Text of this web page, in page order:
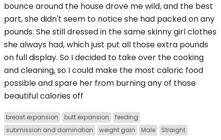
bounce around the house drove me wild, and the best
part, she didn't seem to notice she had packed on any
pounds. She still dressed in the same skinny girl clothes
she always had, which just put all those extra pounds
on full display. So I decided to take over the cooking
and cleaning, so I could make the most caloric food
possible and spare her from burning any of those
beautiful calories off
breast expansion butt expansion
feeding
submission and domination
weight gain Male Straight